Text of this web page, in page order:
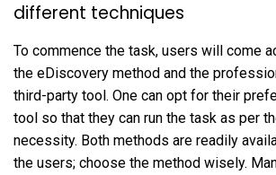
different techniques
To commence the task, users will come
the eDiscovery method and the
third-party tool. One can opt for their
tool so that they can run the task as per
necessity. Both methods are readily
the users; choose the method wisely.